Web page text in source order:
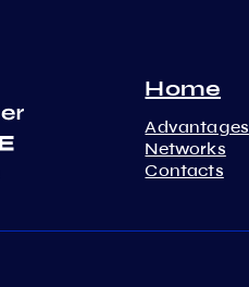
Home
Advantages
Networks
Contacts